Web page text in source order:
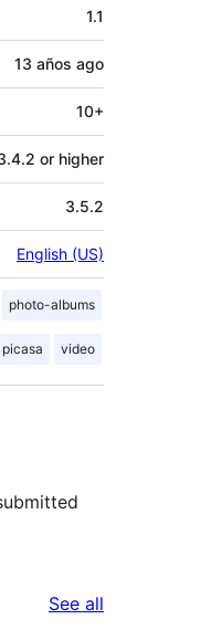
1.1
13 años ago
10+
or higher
3.5.2
English (US)
photo-albums
picasa video
See all